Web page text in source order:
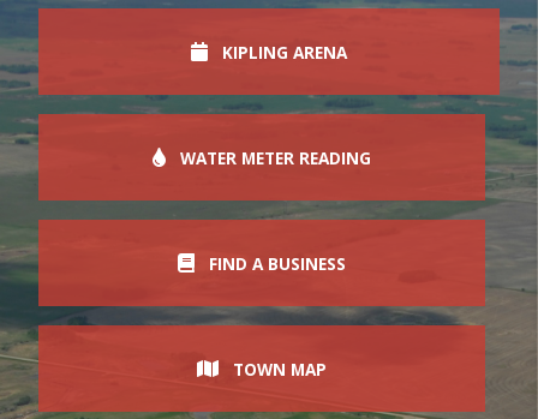
KIPLING ARENA
WATER METER READING
FIND A BUSINESS
TOWN MAP